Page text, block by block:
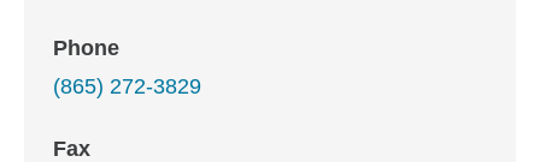
Phone
(865) 272-3829
Fax